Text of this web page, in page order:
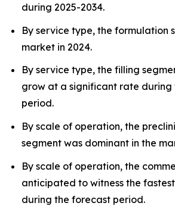
during 2025-2034.
By service type, the formulation
market in 2024.
By service type, the filling
grow at a significant rate during
period.
By scale of operation, the
segment was dominant in the
By scale of operation, the
anticipated to witness the
during the forecast period.